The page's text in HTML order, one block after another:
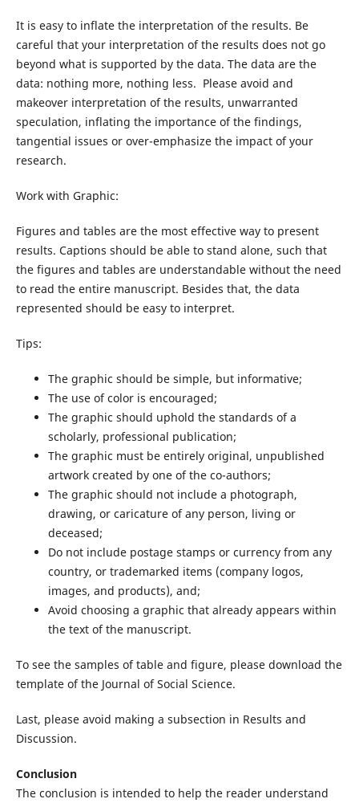
It is easy to inflate the interpretation of the results. Be
careful that your interpretation of the results does not go
beyond what is supported by the data. The data are the
data: nothing more, nothing less. Please avoid and
makeover interpretation of the results, unwarranted
speculation, inflating the importance of the findings,
tangential issues or over-emphasize the impact of your
research.
Work with Graphic:
Figures and tables are the most effective way to present
results. Captions should be able to stand alone, such that
the figures and tables are understandable without the need
to read the entire manuscript. Besides that, the data
represented should be easy to interpret.
Tips:
The graphic should be simple, but informative;
The use of color is encouraged;
The graphic should uphold the standards of a
scholarly, professional publication;
The graphic must be entirely original, unpublished
artwork created by one of the co-authors;
The graphic should not include a photograph,
drawing, or caricature of any person, living or
deceased;
Do not include postage stamps or currency from any
country, or trademarked items (company logos,
images, and products), and;
Avoid choosing a graphic that already appears within
the text of the manuscript.
To see the samples of table and figure, please download the
template of the Journal of Social Science.
Last, please avoid making a subsection in Results and
Discussion.
Conclusion
The conclusion is intended to help the reader understand